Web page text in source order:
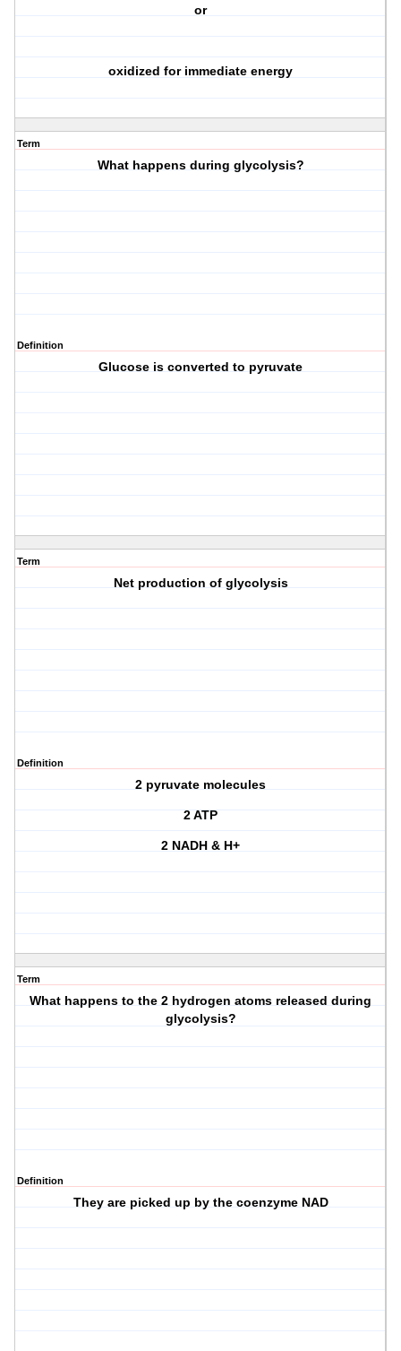
or
oxidized for immediate energy
Term
What happens during glycolysis?
Definition
Glucose is converted to pyruvate
Term
Net production of glycolysis
Definition
2 pyruvate molecules
2 ATP
2 NADH & H+
Term
What happens to the 2 hydrogen atoms released during
glycolysis?
Definition
They are picked up by the coenzyme NAD